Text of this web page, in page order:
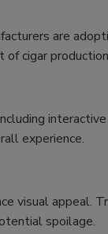
are
cigar
experience.
visual
spoilage.